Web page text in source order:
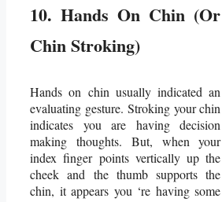
10. Hands On Chin (Or
Chin Stroking)
Hands on chin usually indicated an
evaluating gesture. Stroking your chin
indicates you are having decision
making thoughts. But, when your
index finger points vertically up the
cheek and the thumb supports the
chin, it appears you ‘re having some